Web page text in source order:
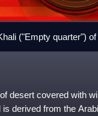
("Empty quarter")
desert covered with
derived from the